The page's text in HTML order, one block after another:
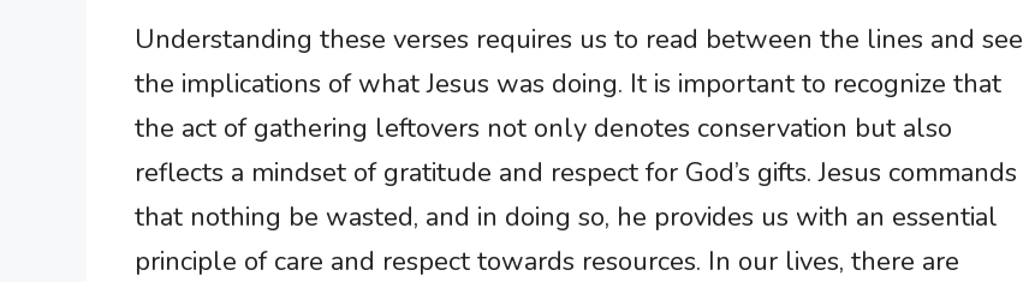
Understanding these verses requires us to read between the lines and see
the implications of what Jesus was doing. It is important to recognize that
the act of gathering leftovers not only denotes conservation but also
reflects a mindset of gratitude and respect for God’s gifts. Jesus commands
that nothing be wasted, and in doing so, he provides us with an essential
principle of care and respect towards resources. In our lives, there are